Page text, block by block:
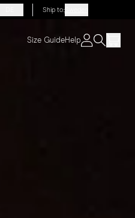
Ship to:Sweden
Size GuideHelp